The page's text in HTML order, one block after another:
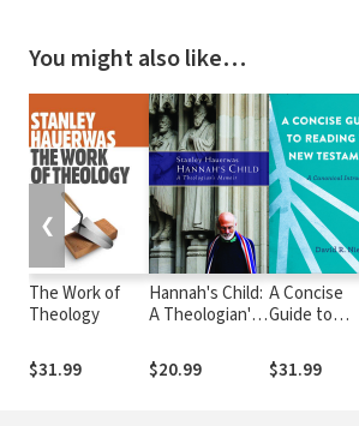
You might also like…
The Work of
Theology
$31.99
Hannah's Child:
A Theologian's
$20.99
A Concise
Guide to
New
Testament: A
$31.99
❮